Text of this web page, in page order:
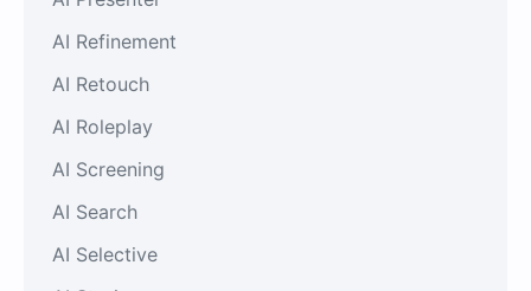
AI Refinement
AI Retouch
AI Roleplay
AI Screening
AI Search
AI Selective